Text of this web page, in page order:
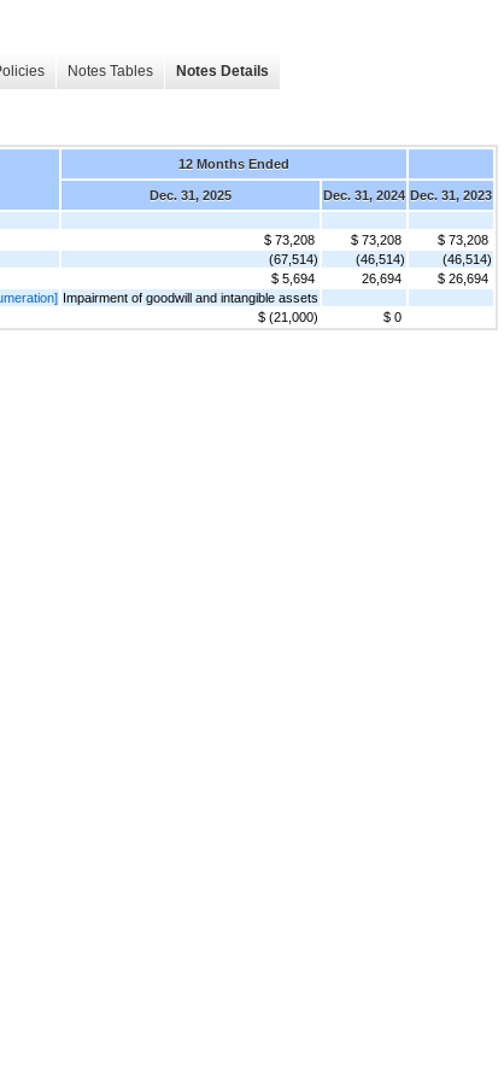
Notes Tables Notes Details
12 Months Ended
Dec. 31, 2025 Dec. 31, 2024 Dec. 31, 2023
$ 73,208 $ 73,208
$ 73,208
(67,514) (46,514)
(46,514)
$ 5,694 26,694
$ 26,694
Impairment of goodwill and intangible assets
$ (21,000) $ 0